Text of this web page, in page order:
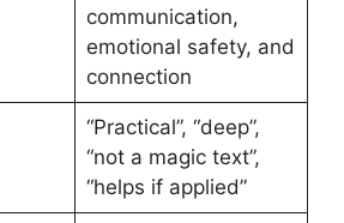
communication,
emotional safety, and
connection
“Practical”, “deep”,
“not a magic text”,
“helps if applied”